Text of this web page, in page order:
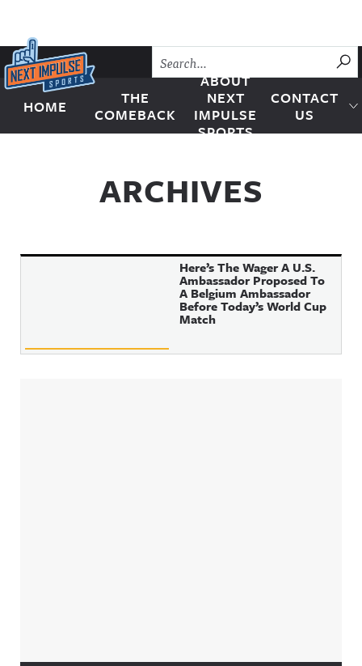
Skip to content
Next Impulse Sports
HOME
THE
COMEBACK
ABOUT
NEXT
IMPULSE
SPORTS
CONTACT
US
ARCHIVES
Here’s The Wager A U.S.
Ambassador Proposed To
A Belgium Ambassador
Before Today’s World Cup
Match